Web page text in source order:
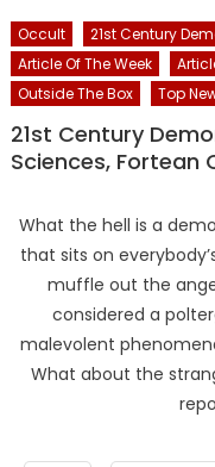
Occult 21st Century
Article Of The Week
Outside The Box
Top
21st Century
Sciences, Fortean
What the hell is a
that sits on
muffle out the
considered a
malevolent
What about the